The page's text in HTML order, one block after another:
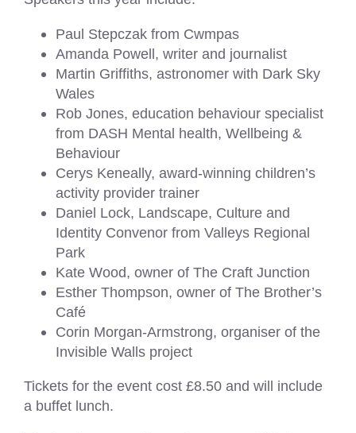
Paul Stepczak from Cwmpas
Amanda Powell, writer and journalist
Martin Griffiths, astronomer with Dark Sky
Wales
Rob Jones, education behaviour specialist
from DASH Mental health, Wellbeing &
Behaviour
Cerys Keneally, award-winning children’s
activity provider trainer
Daniel Lock, Landscape, Culture and
Identity Convenor from Valleys Regional
Park
Kate Wood, owner of The Craft Junction
Esther Thompson, owner of The Brother’s
Café
Corin Morgan-Armstrong, organiser of the
Invisible Walls project
Tickets for the event cost £8.50 and will include
a buffet lunch.